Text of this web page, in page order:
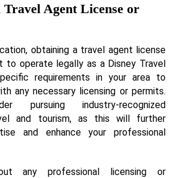
Travel Agent License or
obtaining a travel agent license
to operate legally as a Disney Travel
requirements in your area to
any necessary licensing or permits.
pursuing industry-recognized
and tourism, as this will further
and enhance your professional
any professional licensing or